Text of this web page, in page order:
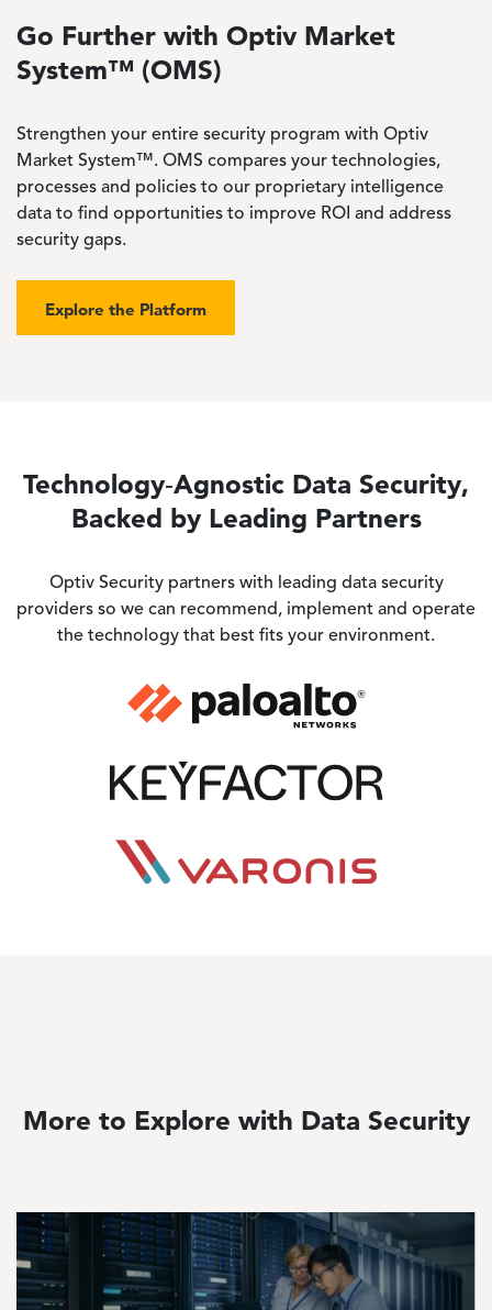
Go Further with Optiv Market
System™ (OMS)
Strengthen your entire security program with Optiv
Market System™. OMS compares your technologies,
processes and policies to our proprietary intelligence
data to find opportunities to improve ROI and address
security gaps.
Explore the Platform
Technology‑Agnostic Data Security,
Backed by Leading Partners
Optiv Securitypartners with leading data security
providers so we can recommend, implement and operate
the technology that best fits your environment.
More to Explore with Data Security
Image